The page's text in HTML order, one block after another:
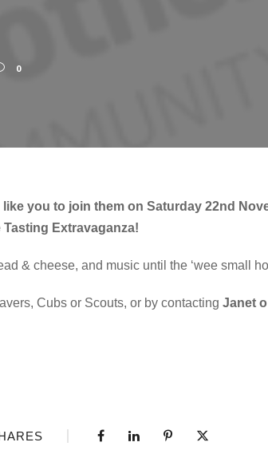
0
you to join them on Saturday 22nd
Extravaganza!
& cheese, and music until the ‘wee small
Cubs or Scouts, or by contacting Janet